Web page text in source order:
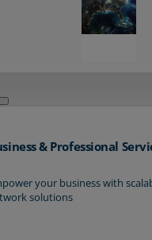
& Professional
your business with
solutions